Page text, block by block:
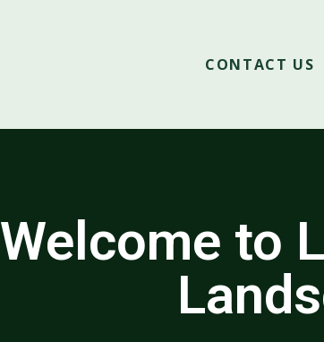
CONTACT US
Welcome to